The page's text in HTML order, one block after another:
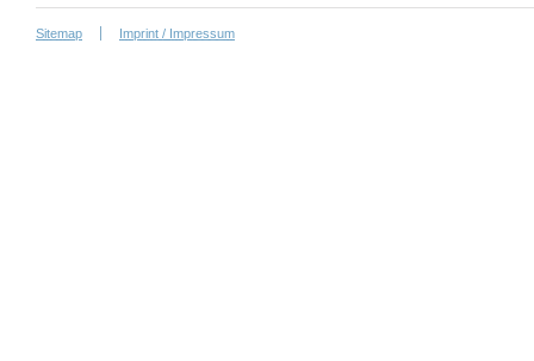
Sitemap Imprint / Impressum